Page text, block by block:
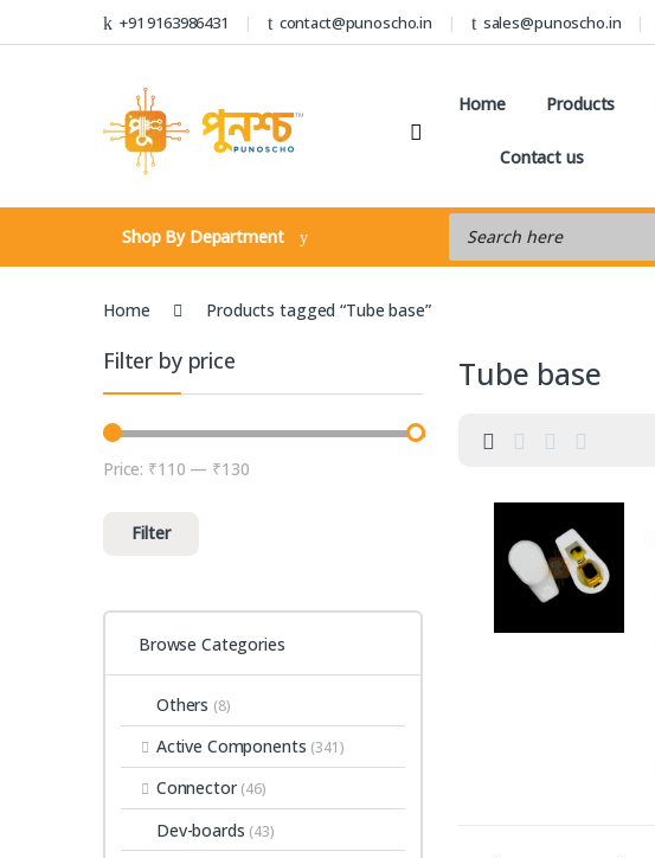
Skip to navigation
Skip to content +91 9163986431 contact@punoscho.in sales@punoscho.in
Home Products
Contact us
Shop By Department
Products search
Home Products tagged “Tube base”
Tube base
Filter by price
Min price
Max price
Filter
Price: ₹110 — ₹130
Browse Categories
Others (8)
Active Components (341)
Connector(46)
Dev-boards (43)